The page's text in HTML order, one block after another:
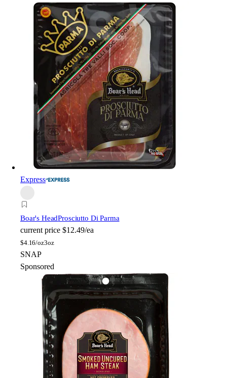
Express
Boar's HeadProsciutto Di Parma
current price $12.49/ea
$4.16/oz3oz
SNAP
Sponsored